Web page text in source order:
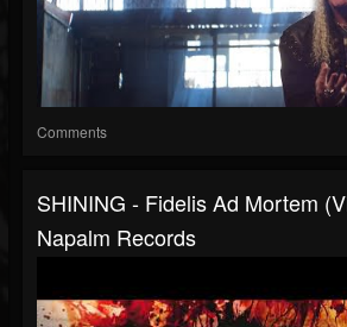
Comments
SHINING - Fidelis Ad Mortem
Napalm Records